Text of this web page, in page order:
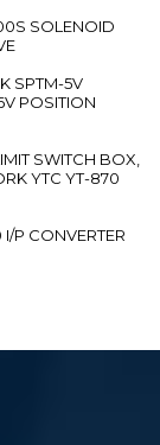
SOLENOID
SPTM-5V
POSITION
SWITCH BOX,
YTC YT-870
P CONVERTER